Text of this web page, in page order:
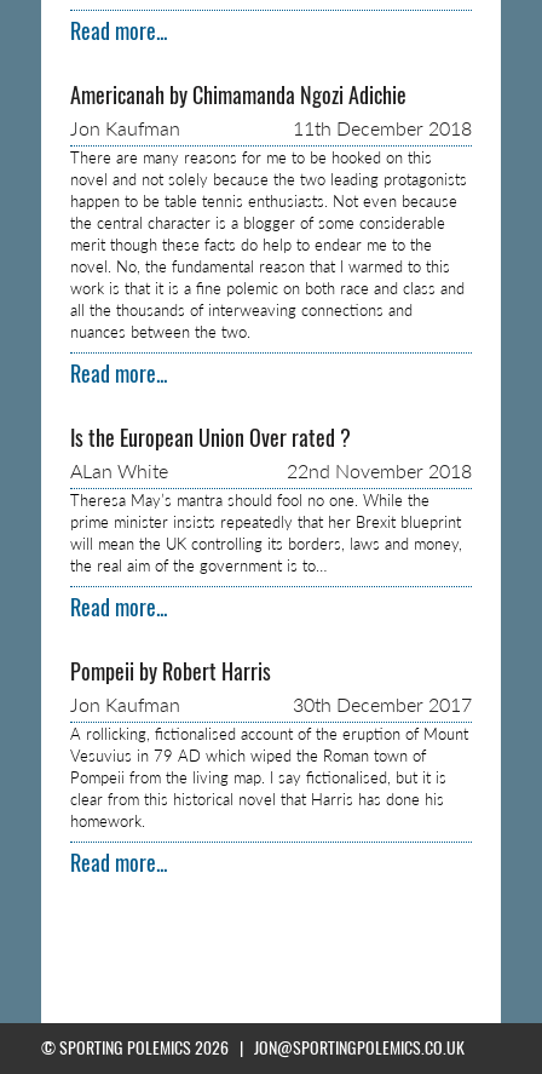
Read more...
Americanah by Chimamanda Ngozi Adichie
Jon Kaufman 11th December 2018
There are many reasons for me to be hooked on this
novel and not solely because the two leading protagonists
happen to be table tennis enthusiasts. Not even because
the central character is a blogger of some considerable
merit though these facts do help to endear me to the
novel. No, the fundamental reason that I warmed to this
work is that it is a fine polemic on both race and class and
all the thousands of interweaving connections and
nuances between the two.
Read more...
Is the European Union Over rated ?
ALan White 22nd November 2018
Theresa May’s mantra should fool no one. While the
prime minister insists repeatedly that her Brexit blueprint
will mean the UK controlling its borders, laws and money,
the real aim of the government is to…
Read more...
Pompeii by Robert Harris
Jon Kaufman 30th December 2017
A rollicking, fictionalised account of the eruption of Mount
Vesuvius in 79 AD which wiped the Roman town of
Pompeii from the living map. I say fictionalised, but it is
clear from this historical novel that Harris has done his
homework.
Read more...
© SPORTING POLEMICS 2026 | JON@SPORTINGPOLEMICS.CO.UK